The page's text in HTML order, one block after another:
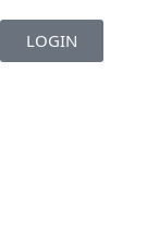
LOGIN